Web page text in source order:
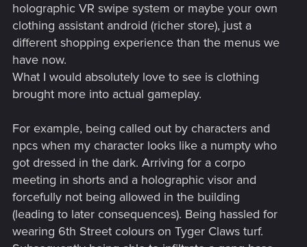
holographic VR swipe system or maybe your own
clothing assistant android (richer store), just a
different shopping experience than the menus we
have now.
What I would absolutely love to see is clothing
brought more into actual gameplay.
For example, being called out by characters and
npcs when my character looks like a numpty who
got dressed in the dark. Arriving for a corpo
meeting in shorts and a holographic visor and
forcefully not being allowed in the building
(leading to later consequences). Being hassled for
wearing 6th Street colours on Tyger Claws turf.